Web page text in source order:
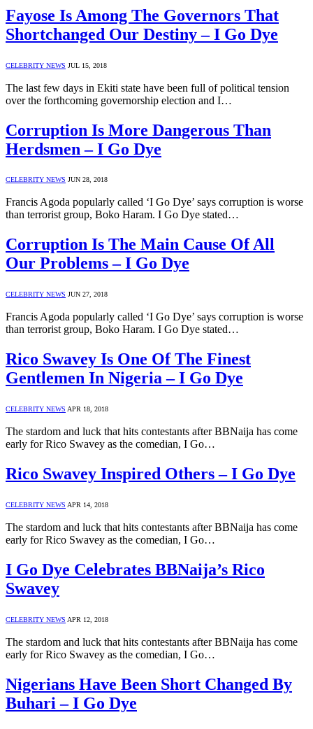
Fayose Is Among The Governors That
Shortchanged Our Destiny – I Go Dye
CELEBRITY NEWS JUL 15, 2018
The last few days in Ekiti state have been full of political tension
over the forthcoming governorship election and I…
Corruption Is More Dangerous Than
Herdsmen – I Go Dye
CELEBRITY NEWS JUN 28, 2018
Francis Agoda popularly called ‘I Go Dye’ says corruption is worse
than terrorist group, Boko Haram. I Go Dye stated…
Corruption Is The Main Cause Of All
Our Problems – I Go Dye
CELEBRITY NEWS JUN 27, 2018
Francis Agoda popularly called ‘I Go Dye’ says corruption is worse
than terrorist group, Boko Haram. I Go Dye stated…
Rico Swavey Is One Of The Finest
Gentlemen In Nigeria – I Go Dye
CELEBRITY NEWS APR 18, 2018
The stardom and luck that hits contestants after BBNaija has come
early for Rico Swavey as the comedian, I Go…
Rico Swavey Inspired Others – I Go Dye
CELEBRITY NEWS APR 14, 2018
The stardom and luck that hits contestants after BBNaija has come
early for Rico Swavey as the comedian, I Go…
I Go Dye Celebrates BBNaija’s Rico
Swavey
CELEBRITY NEWS APR 12, 2018
The stardom and luck that hits contestants after BBNaija has come
early for Rico Swavey as the comedian, I Go…
Nigerians Have Been Short Changed By
Buhari – I Go Dye